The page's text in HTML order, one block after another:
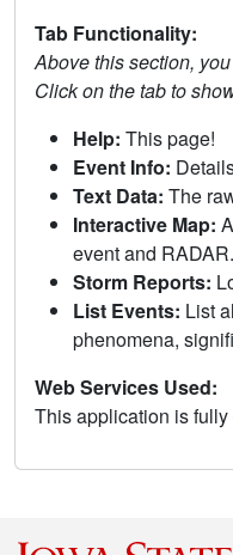
Tab Functionality:
Above this section,
Click on the tab to
Help: This page!
Event Info:
Text Data: The
Interactive Map:
event and RADAR.
Storm Reports:
List Events: List
phenomena,
Web Services Used:
This application is